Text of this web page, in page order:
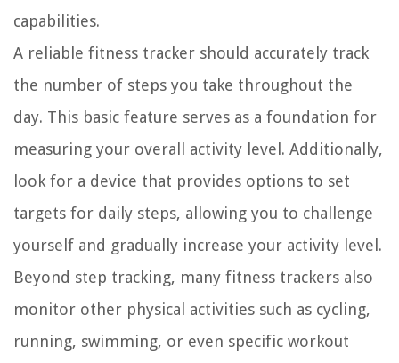
capabilities.
A reliable fitness tracker should accurately track
the number of steps you take throughout the
day. This basic feature serves as a foundation for
measuring your overall activity level. Additionally,
look for a device that provides options to set
targets for daily steps, allowing you to challenge
yourself and gradually increase your activity level.
Beyond step tracking, many fitness trackers also
monitor other physical activities such as cycling,
running, swimming, or even specific workout